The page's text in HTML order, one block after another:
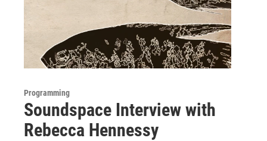
Programming
Soundspace Interview with
Rebecca Hennessy